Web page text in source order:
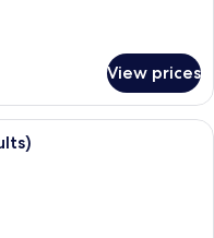
View prices
in-room safe, blackout